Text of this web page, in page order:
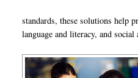
standards, these solutions help
language and literacy, and